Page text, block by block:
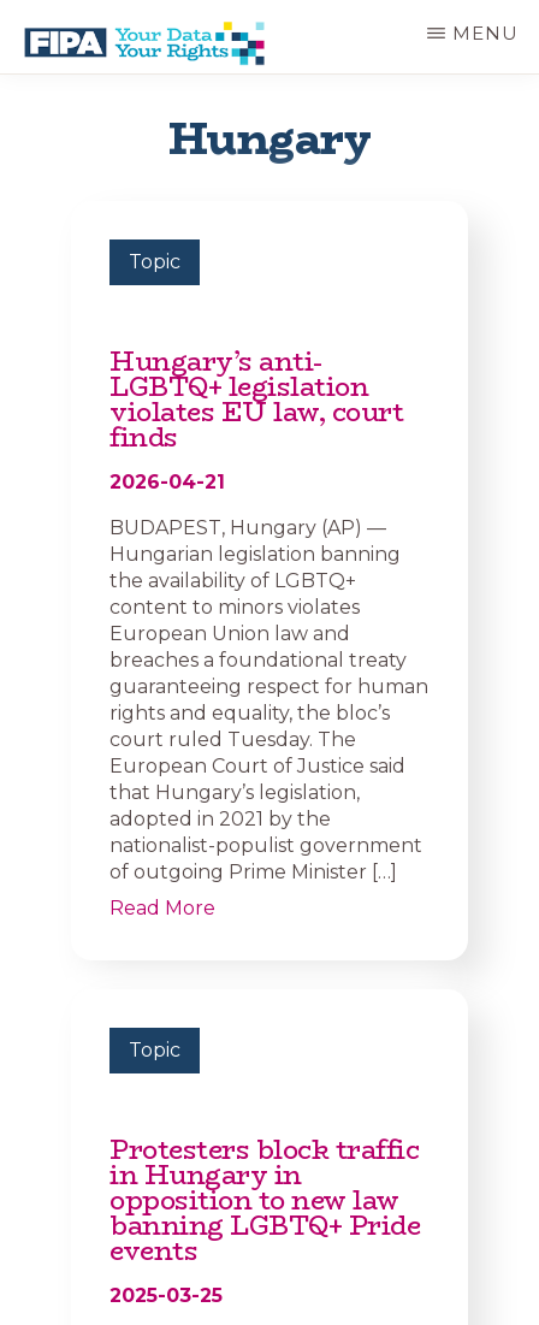
main
BC
INFORMATION
MENU
Hungary
Topic
Hungary’s anti-
LGBTQ+ legislation
violates EU law, court
finds
2026-04-21
BUDAPEST, Hungary (AP) —
Hungarian legislation banning
the availability of LGBTQ+
content to minors violates
European Union law and
breaches a foundational treaty
guaranteeing respect for human
rights and equality, the bloc’s
court ruled Tuesday. The
European Court of Justice said
that Hungary’s legislation,
adopted in 2021 by the
nationalist-populist government
of outgoing Prime Minister […]
Read More
Topic
Protesters block traffic
in Hungary in
opposition to new law
banning LGBTQ+ Pride
events
2025-03-25